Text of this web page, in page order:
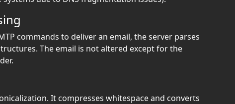
commands to deliver an email, the server parses
The email is not altered except for the
It compresses whitespace and converts